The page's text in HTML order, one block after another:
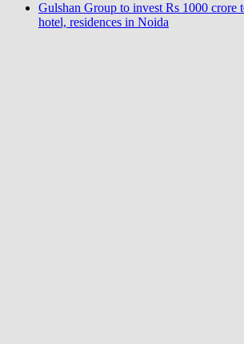
Gulshan Group to invest Rs 1000 crore
hotel, residences in Noida